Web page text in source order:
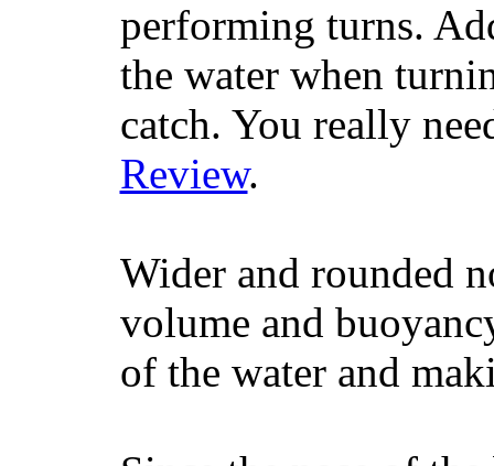
performing turns.
the water when
catch. You really
Review.
Wider and rounded
volume and
of the water and